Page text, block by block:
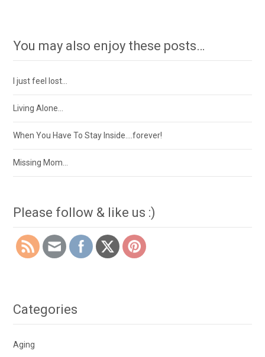
You may also enjoy these posts…
I just feel lost…
Living Alone…
When You Have To Stay Inside….forever!
Missing Mom…
Please follow & like us :)
Categories
Aging